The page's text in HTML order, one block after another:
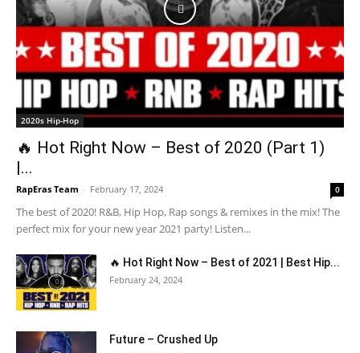
2020s Hip-Hop
🔥 Hot Right Now – Best of 2020 (Part 1)
|...
RapEras Team - February 17, 2024 0
The best of 2020! R&B, Hip Hop, Rap songs & remixes in the mix! The
perfect mix for your new year 2021 party! Listen...
🔥 Hot Right Now – Best of 2021 | Best Hip...
February 24, 2024
Future – Crushed Up